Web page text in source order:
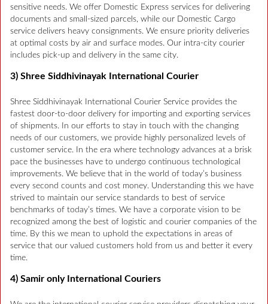
sensitive needs. We offer Domestic Express services for delivering
documents and small-sized parcels, while our Domestic Cargo
service delivers heavy consignments. We ensure priority deliveries
at optimal costs by air and surface modes. Our intra-city courier
includes pick-up and delivery in the same city.
3) Shree Siddhivinayak International Courier
Shree Siddhivinayak International Courier Service provides the
fastest door-to-door delivery for importing and exporting services
of shipments. In our efforts to stay in touch with the changing
needs of our customers, we provide highly personalized levels of
customer service. In the era where technology advances at a brisk
pace the businesses have to undergo continuous technological
improvements. We believe that in the world of today’s business
every second counts and cost money. Understanding this we have
strived to maintain our service standards to best of service
benchmarks of today’s times. We have a corporate vision to be
recognized among the best of logistic and courier companies of the
time. By this we mean to uphold the expectations in areas of
service that our valued customers hold from us and better it every
time.
4) Samir only International Couriers